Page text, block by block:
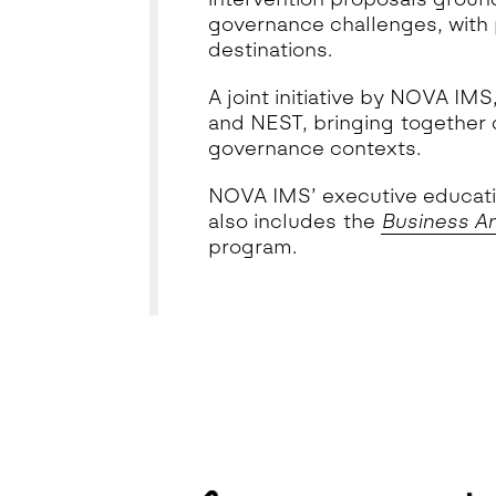
governance challenges,
destinations.
A joint initiative by NOVA
and NEST, bringing
governance contexts.
NOVA IMS’ executive
also includes the Business
program.